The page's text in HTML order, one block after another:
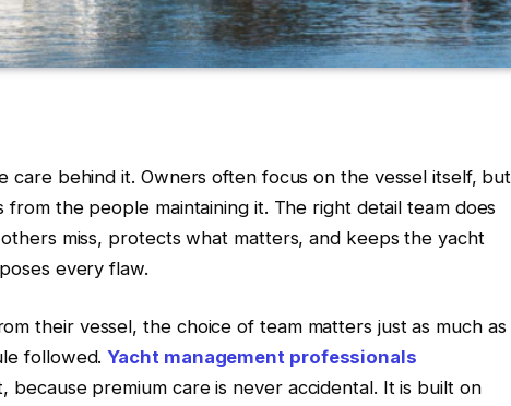
care behind it. Owners often focus on the vessel itself, but
the people maintaining it. The right detail team does
miss, protects what matters, and keeps the yacht
every flaw.
their vessel, the choice of team matters just as much as
followed.Yacht management professionals
because premium care is never accidental. It is built on